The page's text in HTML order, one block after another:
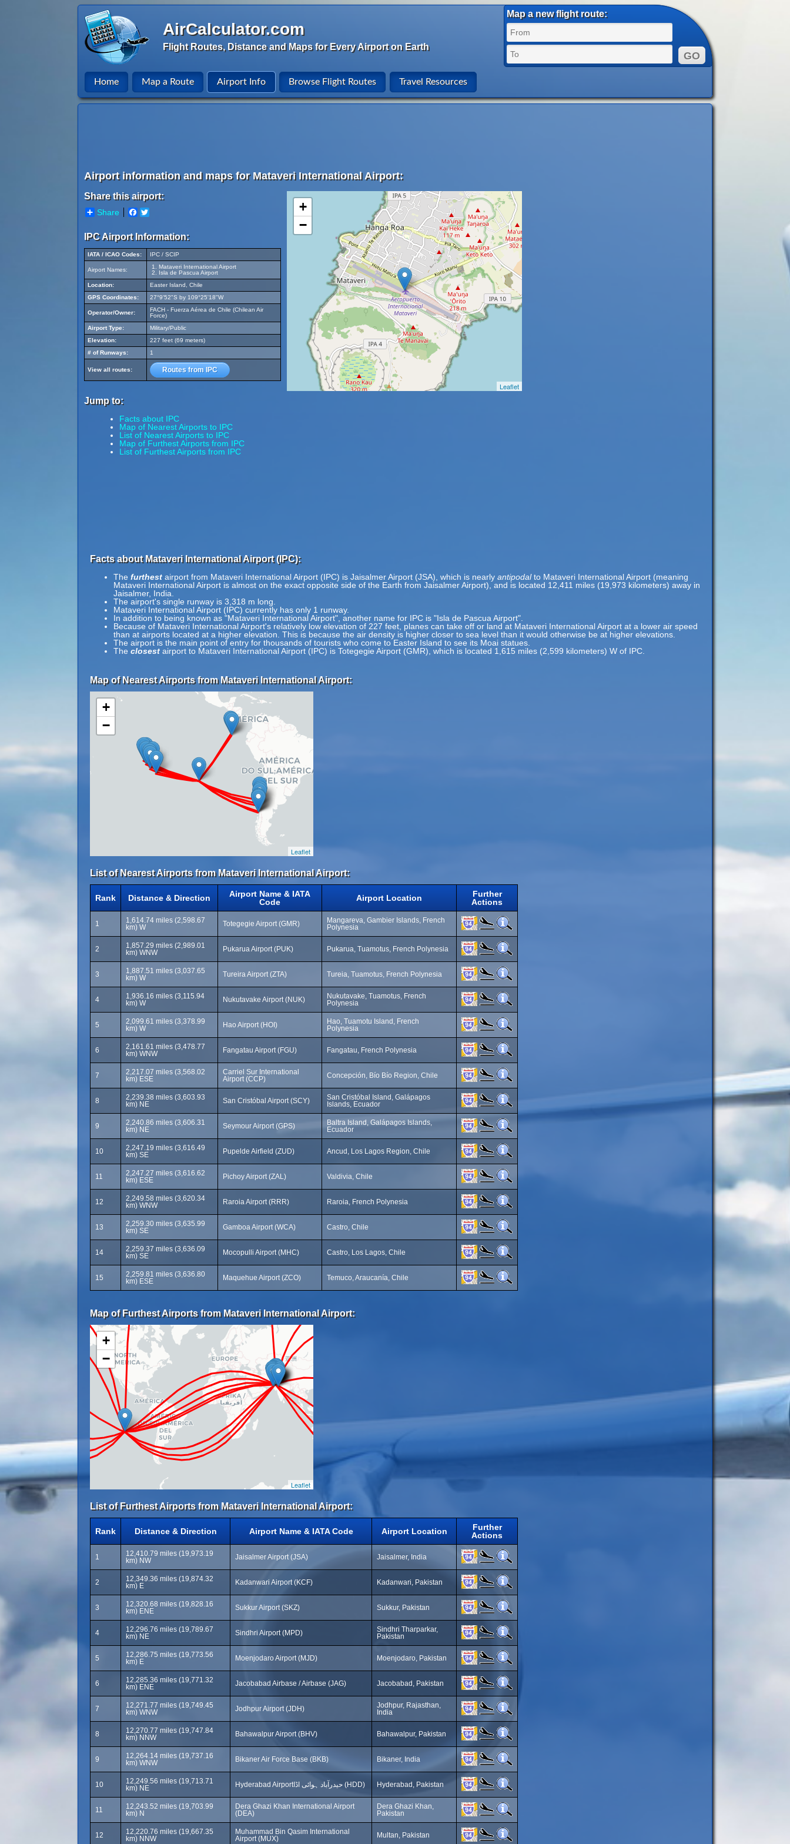
AirCalculator.com
Flight Routes, Distance and Maps for Every Airport on Earth
Map a new flight route:
Home Map a Route Airport Info Browse Flight Routes Travel Resources
Airport information and maps for Mataveri International Airport:
Share this airport:
Share Facebook
IPC Airport Information:
IATA / ICAO Codes: IPC / SCIP
Airport Names:
Mataveri International Airport
Isla de Pascua Airport
Location:
Easter Island, Chile
GPS Coordinates:
27°9'52"S by 109°25'18"W
Operator/Owner:
FACH - Fuerza Aérea de Chile (Chilean Air
Force)
Airport Type:
Military/Public
Elevation:
227 feet (69 meters)
# of Runways:
1
View all routes: Routes from IPC
Jump to:
Facts about IPC
Map of Nearest Airports to IPC
List of Nearest Airports to IPC
Map of Furthest Airports from IPC
List of Furthest Airports from IPC
+
−
Leaflet
Facts about Mataveri International Airport (IPC):
The furthest airport from Mataveri International Airport (IPC) is Jaisalmer Airport (JSA), which is nearly antipodalto Mataveri International Airport (meaning
Mataveri International Airport is almost on the exact opposite side of the Earth from Jaisalmer Airport), and is located 12,411 miles (19,973 kilometers) away in
Jaisalmer, India.
The airport's single runway is 3,318 m long.
Mataveri International Airport (IPC) currently has only 1 runway.
In addition to being known as "Mataveri International Airport", another name for IPC is "Isla de Pascua Airport".
Because of Mataveri International Airport's relatively low elevation of 227 feet, planes can take off or land at Mataveri International Airport at a lower air speed
than at airports located at a higher elevation. This is because the air density is higher closer to sea level than it would otherwise be at higher elevations.
The airport is the main point of entry for thousands of tourists who come to Easter Island to see its Moai statues.
The closest airport to Mataveri International Airport (IPC) is Totegegie Airport (GMR), which is located 1,615 miles (2,599 kilometers) W of IPC.
Map of Nearest Airports from Mataveri International Airport:
+
−
Leaflet
List of Nearest Airports from Mataveri International Airport:
Rank Distance & Direction
Airport Name & IATA
Code
Airport Location
Further
Actions
1
1,614.74 miles (2,598.67
km) W
Totegegie Airport (GMR)
Mangareva, Gambier Islands, French
Polynesia
2
1,857.29 miles (2,989.01
km) WNW
Pukarua Airport (PUK) Pukarua, Tuamotus, French Polynesia
3
1,887.51 miles (3,037.65
km) W
Tureira Airport (ZTA) Tureia, Tuamotus, French Polynesia
4
1,936.16 miles (3,115.94
km) W
Nukutavake Airport (NUK)
Nukutavake, Tuamotus, French
Polynesia
5
2,099.61 miles (3,378.99
km) W
Hao Airport (HOI)
Hao, Tuamotu Island, French
Polynesia
6
2,161.61 miles (3,478.77
km) WNW
Fangatau Airport (FGU) Fangatau, French Polynesia
7
2,217.07 miles (3,568.02
km) ESE
Carriel Sur International
Airport (CCP)
Concepción, Bío Bío Region, Chile
8
2,239.38 miles (3,603.93
km) NE
San Cristóbal Airport (SCY)
San Cristóbal Island, Galápagos
Islands, Ecuador
9
2,240.86 miles (3,606.31
km) NE
Seymour Airport (GPS)
Baltra Island, Galápagos Islands,
Ecuador
10
2,247.19 miles (3,616.49
km) SE
Pupelde Airfield (ZUD) Ancud, Los Lagos Region, Chile
11
2,247.27 miles (3,616.62
km) ESE
Pichoy Airport (ZAL) Valdivia, Chile
12
2,249.58 miles (3,620.34
km) WNW
Raroia Airport (RRR) Raroia, French Polynesia
13
2,259.30 miles (3,635.99
km) SE
Gamboa Airport (WCA) Castro, Chile
14
2,259.37 miles (3,636.09
km) SE
Mocopulli Airport (MHC) Castro, Los Lagos, Chile
15
2,259.81 miles (3,636.80
km) ESE
Maquehue Airport (ZCO) Temuco, Araucanía, Chile
Map of Furthest Airports from Mataveri International Airport:
+
−
Leaflet
List of Furthest Airports from Mataveri International Airport:
Rank Distance & Direction Airport Name & IATA Code Airport Location
Further
Actions
1
12,410.79 miles (19,973.19
km) NW
Jaisalmer Airport (JSA) Jaisalmer, India
2
12,349.36 miles (19,874.32
km) E
Kadanwari Airport (KCF) Kadanwari, Pakistan
3
12,320.68 miles (19,828.16
km) ENE
Sukkur Airport (SKZ) Sukkur, Pakistan
4
12,296.76 miles (19,789.67
km) NE
Sindhri Airport (MPD)
Sindhri Tharparkar,
Pakistan
5
12,286.75 miles (19,773.56
km) E
Moenjodaro Airport (MJD) Moenjodaro, Pakistan
6
12,285.36 miles (19,771.32
km) ENE
Jacobabad Airbase / Airbase (JAG) Jacobabad, Pakistan
7
12,271.77 miles (19,749.45
km) WNW
Jodhpur Airport (JDH)
Jodhpur, Rajasthan,
India
8
12,270.77 miles (19,747.84
km) NNW
Bahawalpur Airport (BHV) Bahawalpur, Pakistan
9
12,264.14 miles (19,737.16
km) WNW
Bikaner Air Force Base (BKB) Bikaner, India
10
12,249.56 miles (19,713.71
km) NE
Hyderabad Airportحیدرآباد ہوائی اڈا (HDD) Hyderabad, Pakistan
11
12,243.52 miles (19,703.99
km) N
Dera Ghazi Khan International Airport
(DEA)
Dera Ghazi Khan,
Pakistan
12
12,220.76 miles (19,667.35
km) NNW
Muhammad Bin Qasim International
Airport (MUX)
Multan, Pakistan